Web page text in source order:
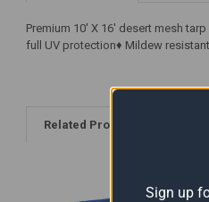
Premium 10' X 16' desert mesh
full UV protection♦ Mildew
Related Products
Sign up